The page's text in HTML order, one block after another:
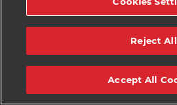
Reject All
Accept All